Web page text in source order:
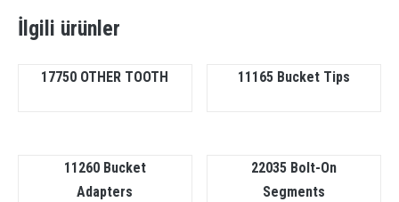
İlgili ürünler
17750 OTHER TOOTH 11165 Bucket Tips
11260 Bucket
Adapters
22035 Bolt-On
Segments